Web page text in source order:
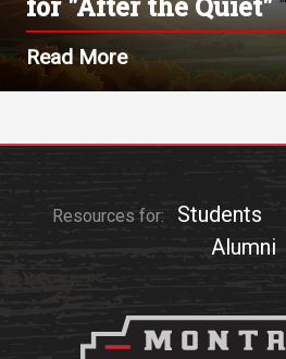
Read More
Resources for: Students
Alumni